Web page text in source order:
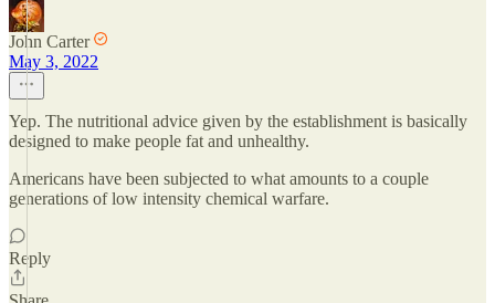
John Carter
May 3, 2022
Yep. The nutritional advice given by the establishment is basically
designed to make people fat and unhealthy.
Americans have been subjected to what amounts to a couple
generations of low intensity chemical warfare.
Reply